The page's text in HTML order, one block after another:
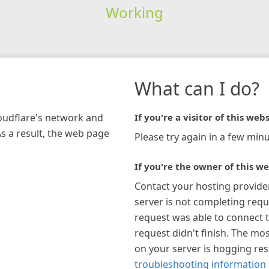
Working
network and
a result, the web page
What can I do?
If you're a visitor of this
Please try again in a few
If you're the owner of this
Contact your hosting
server is not completing
request was able to connect
request didn't finish. The
on your server is hogging
troubleshooting information